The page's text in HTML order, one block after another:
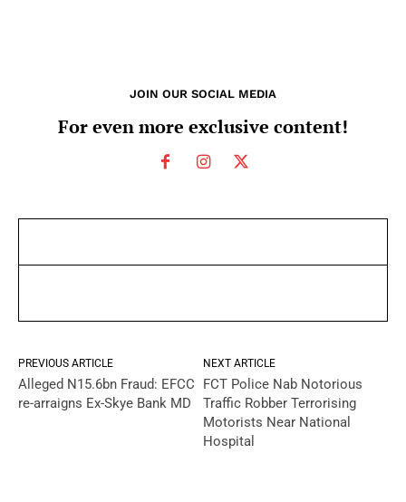
JOIN OUR SOCIAL MEDIA
For even more exclusive content!
PREVIOUS ARTICLE
Alleged N15.6bn Fraud: EFCC
re-arraigns Ex-Skye Bank MD
NEXT ARTICLE
FCT Police Nab Notorious
Traffic Robber Terrorising
Motorists Near National
Hospital